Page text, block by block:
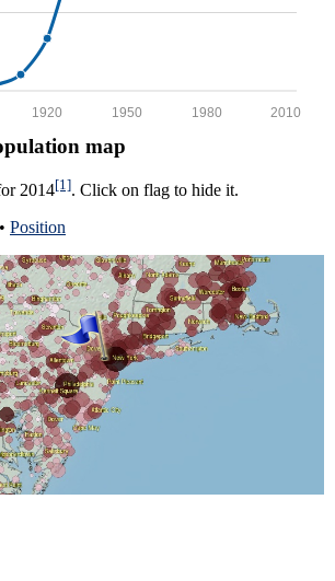
2010
1980
1950
1920
map
2014[1]. Click on flag to hide it.
• Position